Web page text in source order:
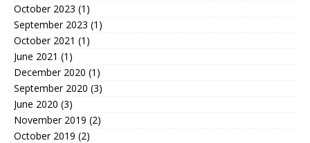
October 2023 (1)
September 2023 (1)
October 2021 (1)
June 2021 (1)
December 2020 (1)
September 2020 (3)
June 2020 (3)
November 2019 (2)
October 2019 (2)